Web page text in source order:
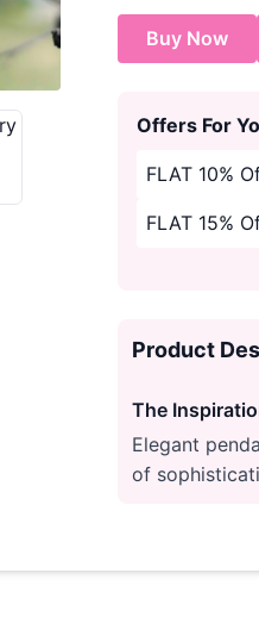
Buy Now
Offers For
FLAT 10%
FLAT 15%
Product
The
Elegant
of